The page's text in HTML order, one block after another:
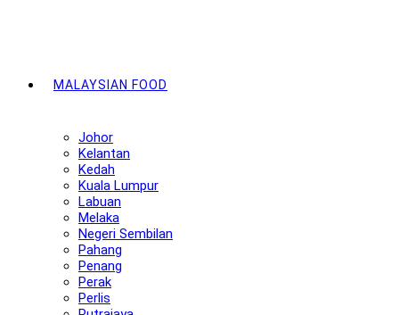
MALAYSIAN FOOD
Johor
Kelantan
Kedah
Kuala Lumpur
Labuan
Melaka
Negeri Sembilan
Pahang
Penang
Perak
Perlis